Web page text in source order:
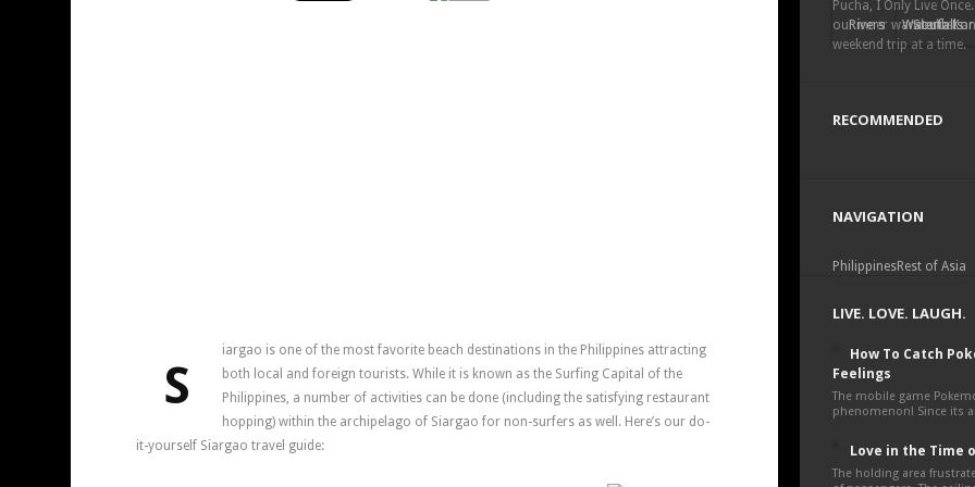
S
iargao is one of the most favorite beach destinations in the Philippines attracting
both local and foreign tourists. While it is known as the Surfing Capital of the
Philippines, a number of activities can be done (including the satisfying restaurant
hopping) within the archipelago of Siargao for non-surfers as well. Here’s our do-
it-yourself Siargao travel guide:
Pucha, I Only Live
our inner wanderlust
weekend trip at a time.
RECOMMENDED
NAVIGATION
Philippines
Rivers Waterfalls
Rest of Asia
South
LIVE. LOVE. LAUGH.
How To Catch
Feelings
The mobile game
phenomenon! Since its
Love in the Time
The holding area